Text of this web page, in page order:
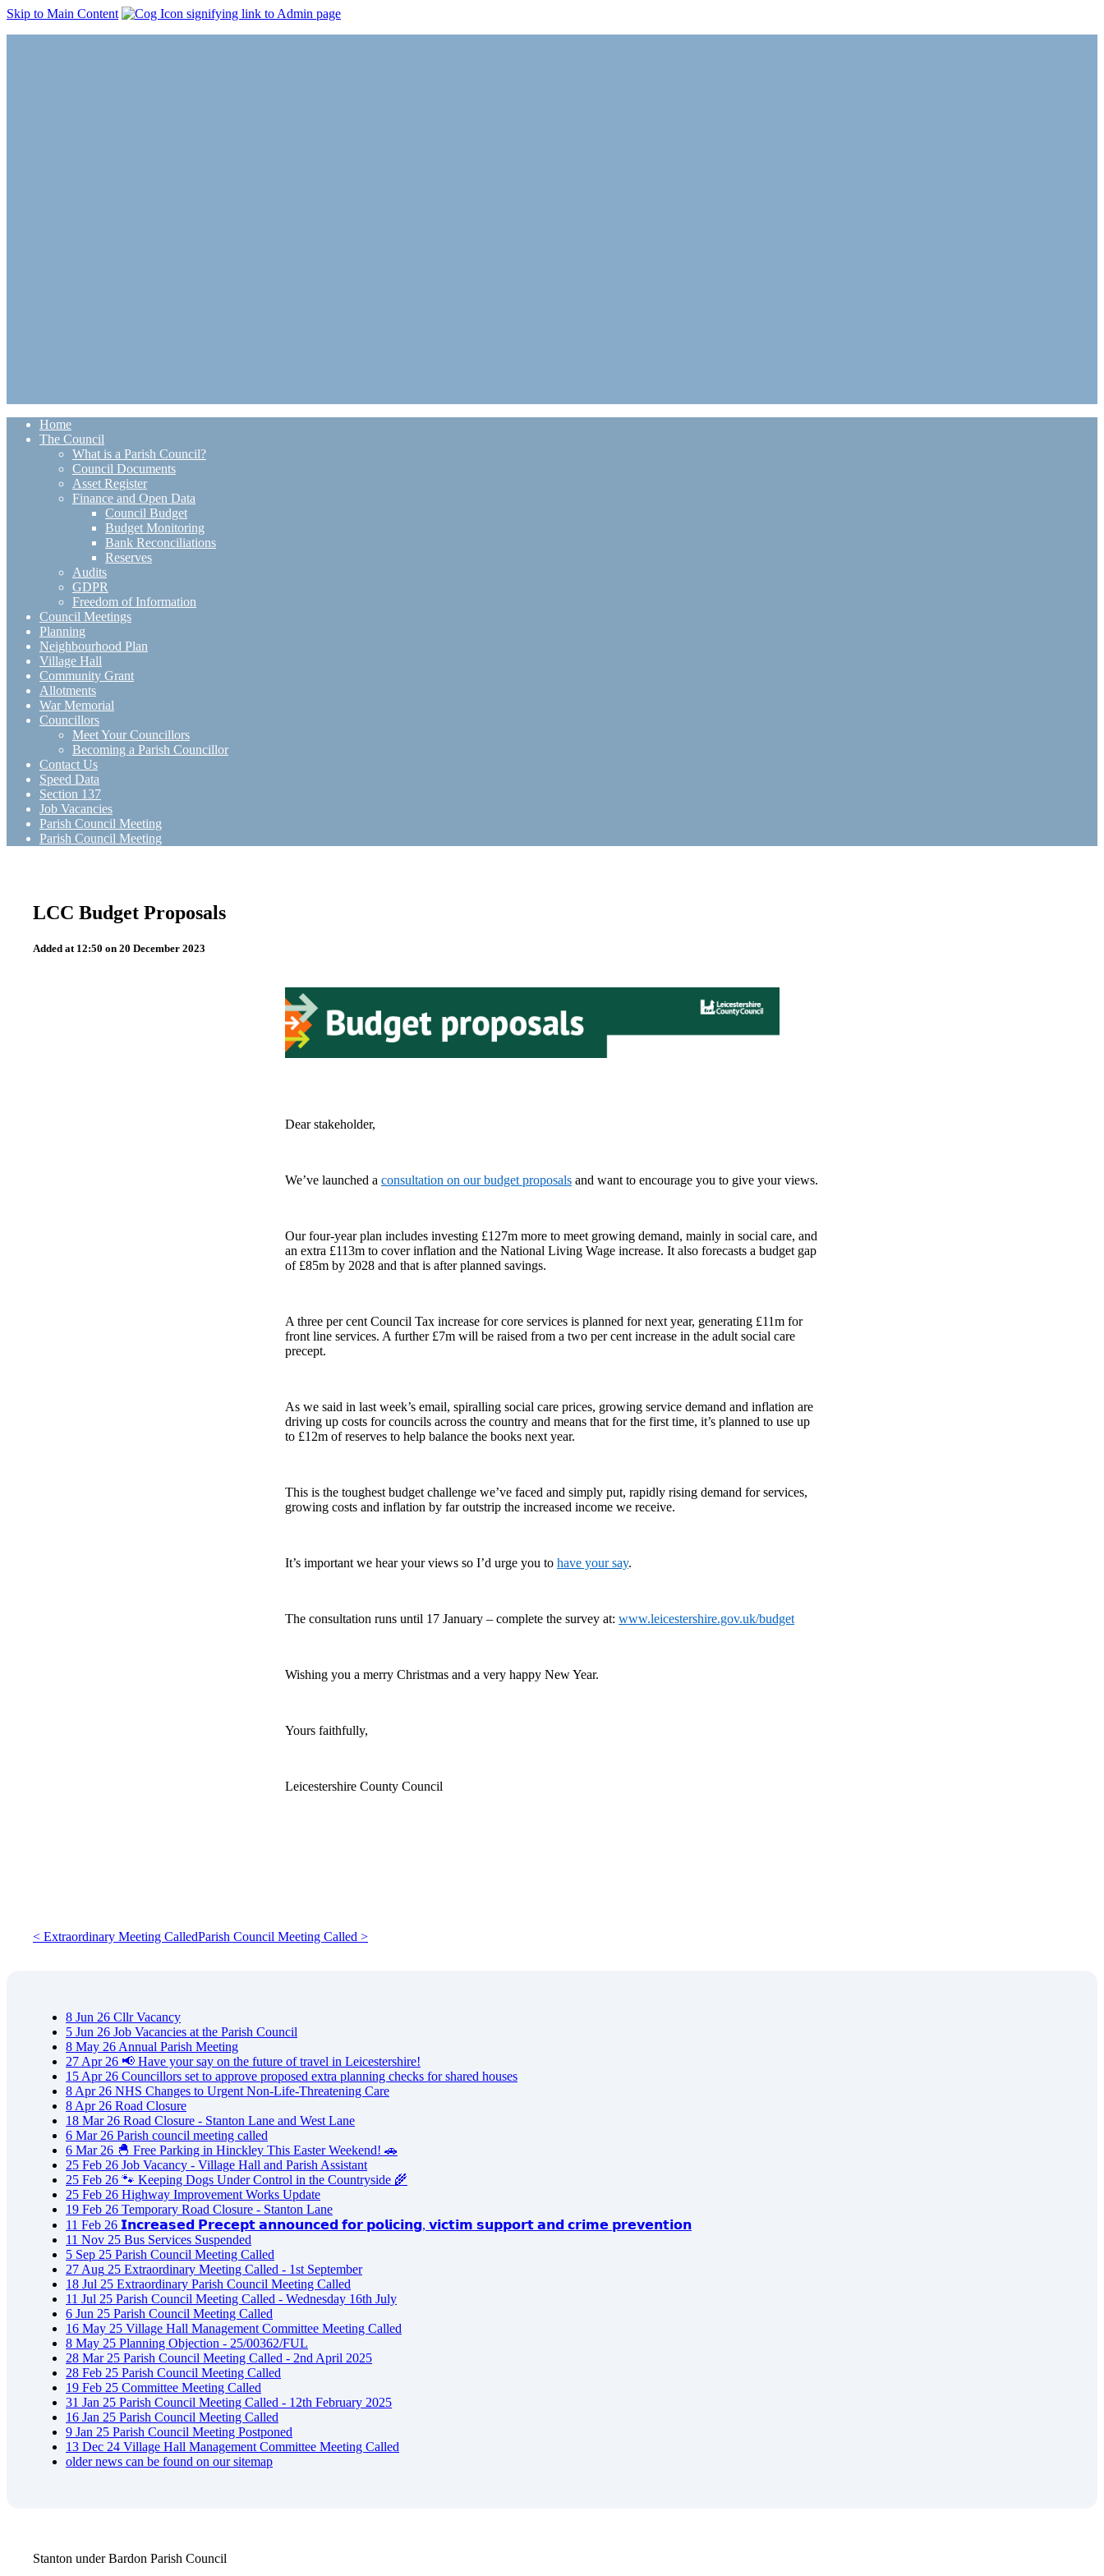
Skip to Main Content
Home
The Council
What is a Parish Council?
Council Documents
Asset Register
Finance and Open Data
Council Budget
Budget Monitoring
Bank Reconciliations
Reserves
Audits
GDPR
Freedom of Information
Council Meetings
Planning
Neighbourhood Plan
Village Hall
Community Grant
Allotments
War Memorial
Councillors
Meet Your Councillors
Becoming a Parish Councillor
Contact Us
Speed Data
Section 137
Job Vacancies
Parish Council Meeting
Parish Council Meeting
LCC Budget Proposals
Added at 12:50 on 20 December 2023
Dear stakeholder,
We’ve launched a consultation on our budget proposals and want to encourage you to give your views.
Our four-year plan includes investing £127m more to meet growing demand, mainly in social care, and
an extra £113m to cover inflation and the National Living Wage increase. It also forecasts a budget gap
of £85m by 2028 and that is after planned savings.
A three per cent Council Tax increase for core services is planned for next year, generating £11m for
front line services. A further £7m will be raised from a two per cent increase in the adult social care
precept.
As we said in last week’s email, spiralling social care prices, growing service demand and inflation are
driving up costs for councils across the country and means that for the first time, it’s planned to use up
to £12m of reserves to help balance the books next year.
This is the toughest budget challenge we’ve faced and simply put, rapidly rising demand for services,
growing costs and inflation by far outstrip the increased income we receive.
It’s important we hear your views so I’d urge you to have your say.
The consultation runs until 17 January – complete the survey at: www.leicestershire.gov.uk/budget
Wishing you a merry Christmas and a very happy New Year.
Yours faithfully,
Leicestershire County Council
< Extraordinary Meeting CalledParish Council Meeting Called >
8 Jun 26 Cllr Vacancy
5 Jun 26 Job Vacancies at the Parish Council
8 May 26 Annual Parish Meeting
27 Apr 26 📢 Have your say on the future of travel in Leicestershire!
15 Apr 26 Councillors set to approve proposed extra planning checks for shared houses
8 Apr 26 NHS Changes to Urgent Non-Life-Threatening Care
8 Apr 26 Road Closure
18 Mar 26 Road Closure - Stanton Lane and West Lane
6 Mar 26 Parish council meeting called
6 Mar 26 🐣 Free Parking in Hinckley This Easter Weekend! 🚗
25 Feb 26 Job Vacancy - Village Hall and Parish Assistant
25 Feb 26 🐾 Keeping Dogs Under Control in the Countryside 🌾
25 Feb 26 Highway Improvement Works Update
19 Feb 26 Temporary Road Closure - Stanton Lane
11 Feb 26 𝗜𝗻𝗰𝗿𝗲𝗮𝘀𝗲𝗱 𝗣𝗿𝗲𝗰𝗲𝗽𝘁 𝗮𝗻𝗻𝗼𝘂𝗻𝗰𝗲𝗱 𝗳𝗼𝗿 𝗽𝗼𝗹𝗶𝗰𝗶𝗻𝗴, 𝘃𝗶𝗰𝘁𝗶𝗺 𝘀𝘂𝗽𝗽𝗼𝗿𝘁 𝗮𝗻𝗱 𝗰𝗿𝗶𝗺𝗲 𝗽𝗿𝗲𝘃𝗲𝗻𝘁𝗶𝗼𝗻
11 Nov 25 Bus Services Suspended
5 Sep 25 Parish Council Meeting Called
27 Aug 25 Extraordinary Meeting Called - 1st September
18 Jul 25 Extraordinary Parish Council Meeting Called
11 Jul 25 Parish Council Meeting Called - Wednesday 16th July
6 Jun 25 Parish Council Meeting Called
16 May 25 Village Hall Management Committee Meeting Called
8 May 25 Planning Objection - 25/00362/FUL
28 Mar 25 Parish Council Meeting Called - 2nd April 2025
28 Feb 25 Parish Council Meeting Called
19 Feb 25 Committee Meeting Called
31 Jan 25 Parish Council Meeting Called - 12th February 2025
16 Jan 25 Parish Council Meeting Called
9 Jan 25 Parish Council Meeting Postponed
13 Dec 24 Village Hall Management Committee Meeting Called
older news can be found on our sitemap
Stanton under Bardon Parish Council